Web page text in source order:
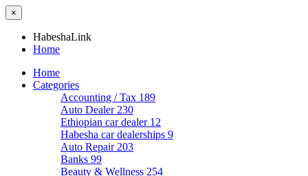
×
HabeshaLink
Home
Home
Categories
Accounting / Tax 189
Auto Dealer 230
Ethiopian car dealer 12
Habesha car dealerships 9
Auto Repair 203
Banks 99
Beauty & Wellness 254